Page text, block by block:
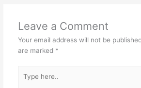
Leave a Comment
Your email address will not be
are marked *
here..